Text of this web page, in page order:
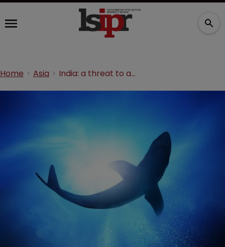
Home Asia India: a threat to an industry or just misunderstood?